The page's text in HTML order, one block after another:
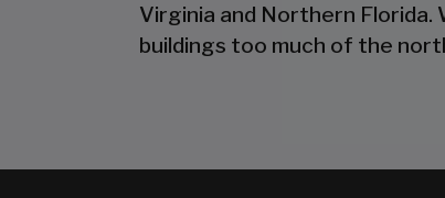
Virginia and Northern Florida.
buildings too much of the